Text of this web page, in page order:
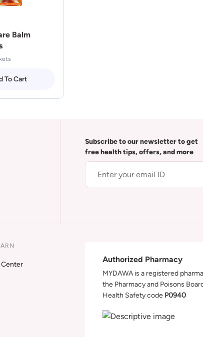
Balm
To Cart
Subscribe to our newsletter to get
free health tips, offers, and more
Authorized Pharmacy
MYDAWA is a registered
the Pharmacy and Poisons
Health Safety code P0940